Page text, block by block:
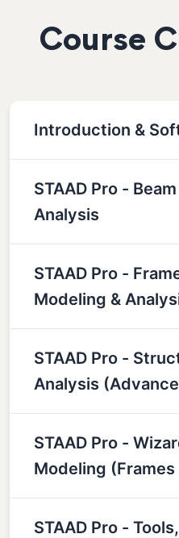
Course
Introduction &
STAAD Pro -
Analysis
STAAD Pro -
Modeling &
STAAD Pro -
Analysis
STAAD Pro -
Modeling (Frames
STAAD Pro -